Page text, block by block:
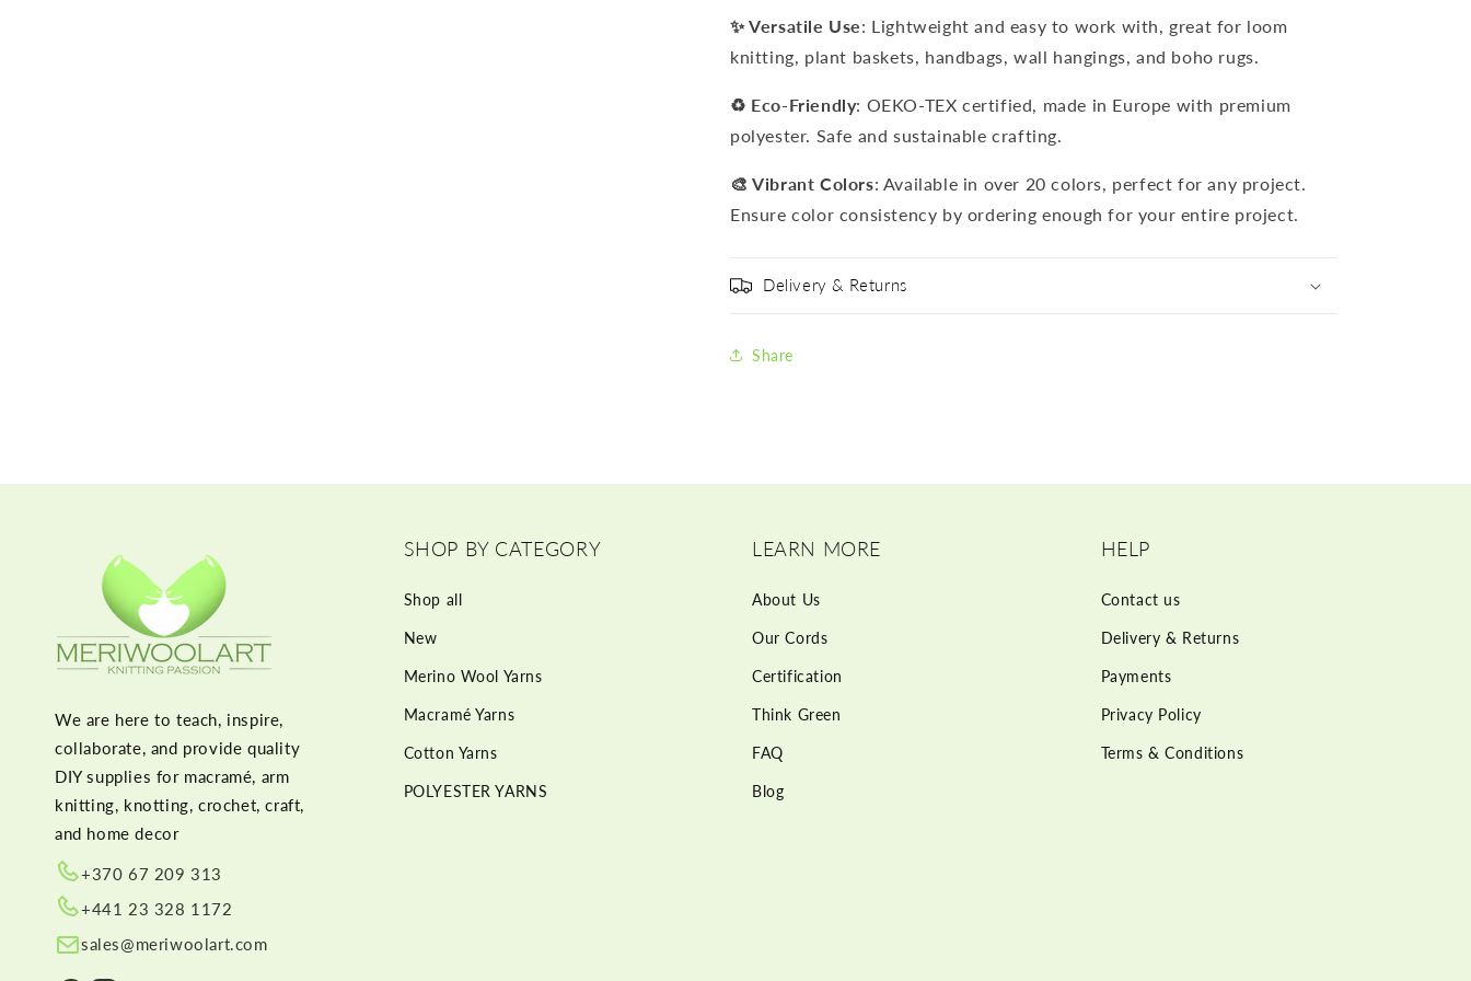
✨ Versatile Use: Lightweight and easy to work with, great for loom
knitting, plant baskets, handbags, wall hangings, and boho rugs.
♻️ Eco-Friendly: OEKO-TEX certified, made in Europe with premium
polyester. Safe and sustainable crafting.
🎨 Vibrant Colors: Available in over 20 colors, perfect for any project.
Ensure color consistency by ordering enough for your entire project.
Delivery & Returns
Share
We are here to teach, inspire,
collaborate, and provide quality
DIY supplies for macramé, arm
knitting, knotting, crochet, craft,
and home decor
+370 67 209 313
+441 23 328 1172
sales@meriwoolart.com
SHOP BY CATEGORY
Shop all
New
Merino Wool Yarns
Macramé Yarns
Cotton Yarns
POLYESTER YARNS
LEARN MORE
About Us
Our Cords
Certification
Think Green
FAQ
Blog
HELP
Contact us
Delivery & Returns
Payments
Privacy Policy
Terms & Conditions